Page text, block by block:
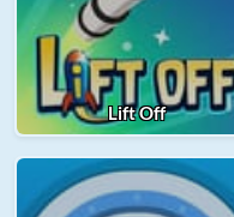
Lift Off